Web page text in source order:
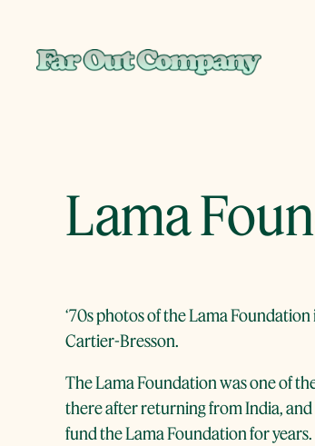
content
Lama
‘70s photos of the Lama
Cartier-Bresson.
The Lama Foundation was one of
there after returning from India, and
fund the Lama Foundation for years.